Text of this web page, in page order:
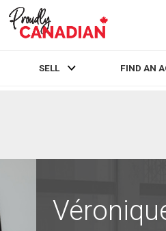
SELL FIND AN